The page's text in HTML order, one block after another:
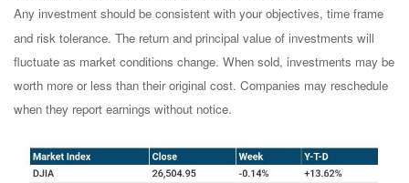
Any investment should be consistent with your objectives, time frame
and risk tolerance. The return and principal value of investments will
fluctuate as market conditions change. When sold, investments may be
worth more or less than their original cost. Companies may reschedule
when they report earnings without notice.